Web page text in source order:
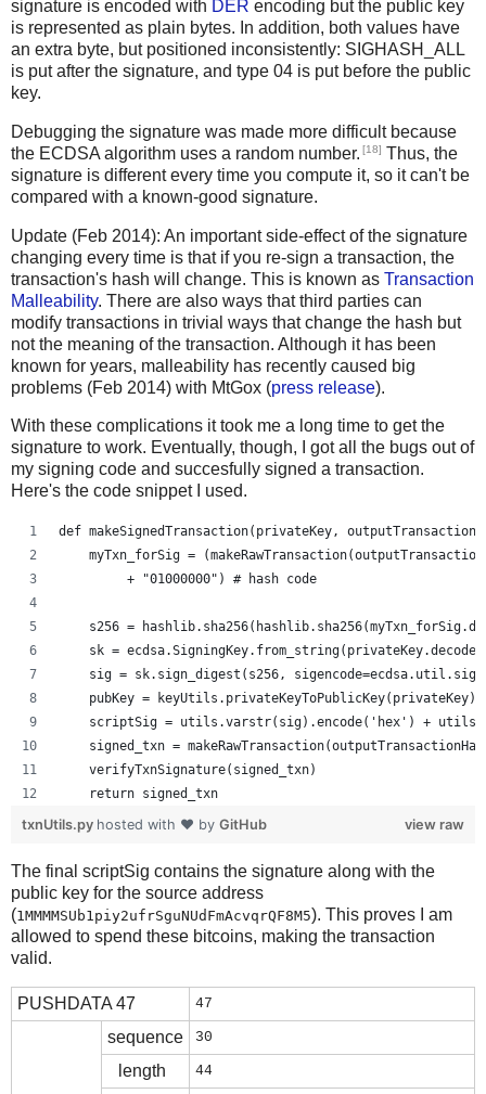
signature is encoded with DER encoding but the public key
is represented as plain bytes. In addition, both values have
an extra byte, but positioned inconsistently: SIGHASH_ALL
is put after the signature, and type 04 is put before the public
key.
Debugging the signature was made more difficult because
the ECDSA algorithm uses a random number. [18] Thus, the
signature is different every time you compute it, so it can't be
compared with a known-good signature.
Update (Feb 2014): An important side-effect of the signature
changing every time is that if you re-sign a transaction, the
transaction's hash will change. This is known as Transaction
Malleability. There are also ways that third parties can
modify transactions in trivial ways that change the hash but
not the meaning of the transaction. Although it has been
known for years, malleability has recently caused big
problems (Feb 2014) with MtGox (press release).
With these complications it took me a long time to get the
signature to work. Eventually, though, I got all the bugs out of
my signing code and succesfully signed a transaction.
Here's the code snippet I used.
def makeSignedTransaction(privateKey,
myTxn_forSig =
         + "01000000") # hash code
s256 =
sk =
sig = sk.sign_digest(s256,
    pubKey = keyUtils.privateKeyToPublicKey(privateKey)
scriptSig = utils.varstr(sig).encode('hex') +
signed_txn =
    verifyTxnSignature(signed_txn)
    return signed_txn
view raw
txnUtils.py hosted with ❤ by GitHub
The final scriptSig contains the signature along with the
public key for the source address
(1MMMMSUb1piy2ufrSguNUdFmAcvqrQF8M5). This proves I am
allowed to spend these bitcoins, making the transaction
valid.
PUSHDATA 47 47
sequence 30
length 44